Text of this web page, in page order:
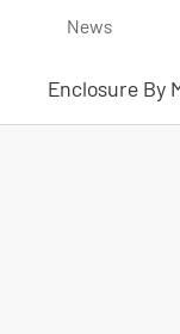
News
Enclosure By